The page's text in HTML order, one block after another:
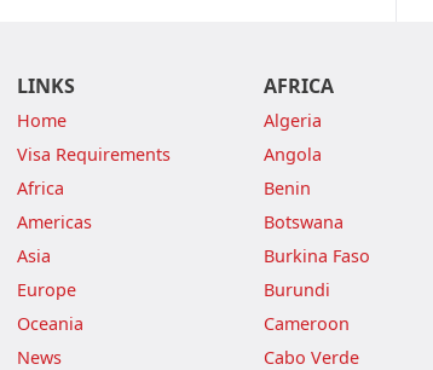
LINKS
Home
Visa Requirements
Africa
Americas
Asia
Europe
Oceania
News
AFRICA
Algeria
Angola
Benin
Botswana
Burkina Faso
Burundi
Cameroon
Cabo Verde